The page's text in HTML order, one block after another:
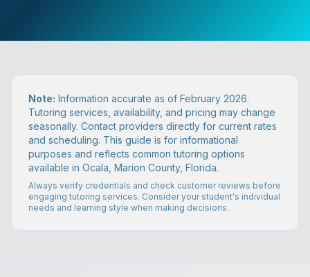
Note: Information accurate as of February 2026.
Tutoring services, availability, and pricing may change
seasonally. Contact providers directly for current rates
and scheduling. This guide is for informational
purposes and reflects common tutoring options
available in Ocala, Marion County, Florida.
Always verify credentials and check customer reviews before
engaging tutoring services. Consider your student's individual
needs and learning style when making decisions.